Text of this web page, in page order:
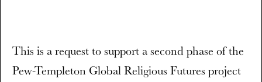
This is a request to support a second phase of the
Pew-Templeton Global Religious Futures project